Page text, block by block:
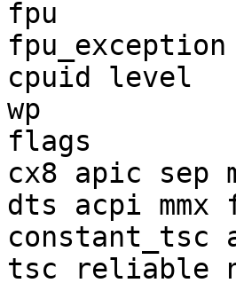
fpu
cpuid level
wp
flags
cx8 apic sep
dts acpi
constant_tsc
tsc_reliable